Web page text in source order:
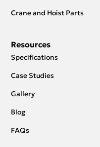
Crane and Hoist Parts
Resources
Specifications
Case Studies
Gallery
Blog
FAQs